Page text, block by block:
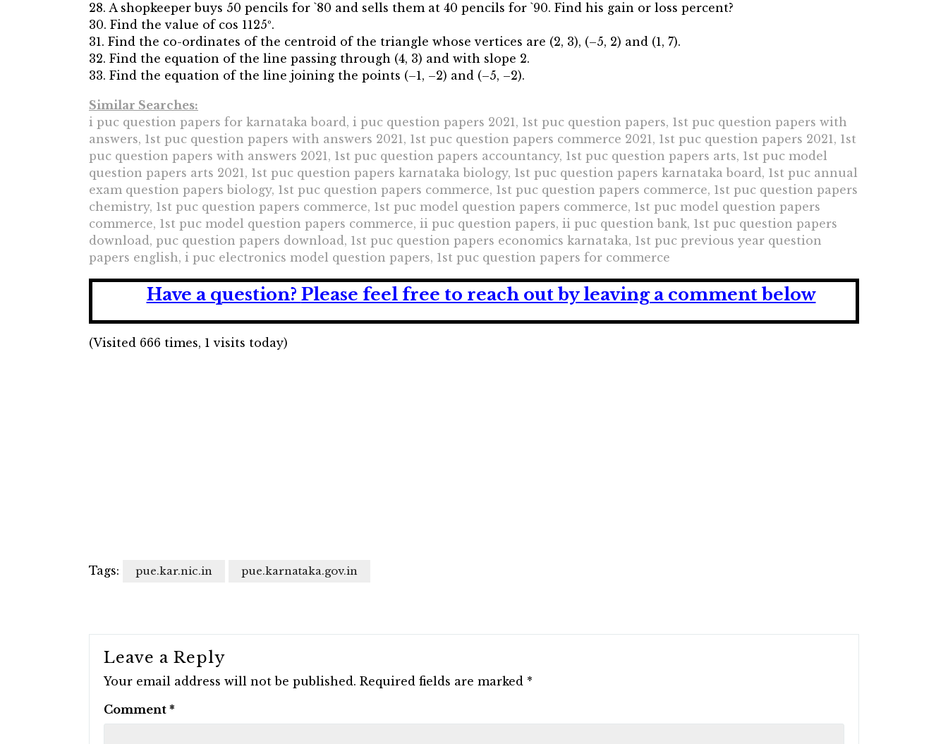
28. A shopkeeper buys 50 pencils for `80 and sells them at 40 pencils for `90. Find his gain or loss percent?
30. Find the value of cos 1125º.
31. Find the co-ordinates of the centroid of the triangle whose vertices are (2, 3), (–5, 2) and (1, 7).
32. Find the equation of the line passing through (4, 3) and with slope 2.
33. Find the equation of the line joining the points (–1, –2) and (–5, –2).
Similar Searches:
i puc question papers for karnataka board, i puc question papers 2021, 1st puc question papers, 1st puc question papers with
answers, 1st puc question papers with answers 2021, 1st puc question papers commerce 2021, 1st puc question papers 2021, 1st
puc question papers with answers 2021, 1st puc question papers accountancy, 1st puc question papers arts, 1st puc model
question papers arts 2021, 1st puc question papers karnataka biology, 1st puc question papers karnataka board, 1st puc annual
exam question papers biology, 1st puc question papers commerce, 1st puc question papers commerce, 1st puc question papers
chemistry, 1st puc question papers commerce, 1st puc model question papers commerce, 1st puc model question papers
commerce, 1st puc model question papers commerce, ii puc question papers, ii puc question bank, 1st puc question papers
download, puc question papers download, 1st puc question papers economics karnataka, 1st puc previous year question
papers english, i puc electronics model question papers, 1st puc question papers for commerce
Have a question? Please feel free to reach out by leaving a comment below
(Visited 666 times, 1 visits today)
Tags: pue.kar.nic.in pue.karnataka.gov.in
Leave a Reply
Your email address will not be published. Required fields are marked *
Comment *